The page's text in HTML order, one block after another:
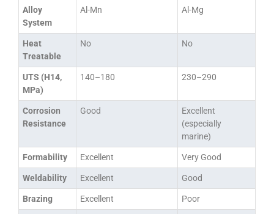
Alloy
System
Al-Mn Al-Mg
Heat
Treatable
No No
UTS (H14,
MPa)
140–180 230–290
Corrosion
Resistance
Good
Excellent
(especially
marine)
Formability Excellent Very Good
Weldability Excellent Good
Brazing Excellent Poor